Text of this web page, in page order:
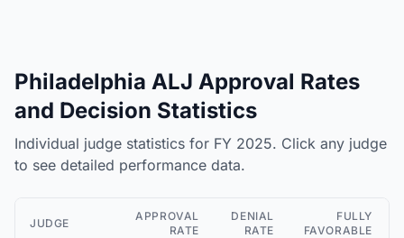
Philadelphia ALJ Approval Rates
and Decision Statistics
Individual judge statistics for FY 2025. Click any judge
to see detailed performance data.
JUDGE
APPROVAL
RATE
DENIAL
RATE
FULLY
FAVORABLE